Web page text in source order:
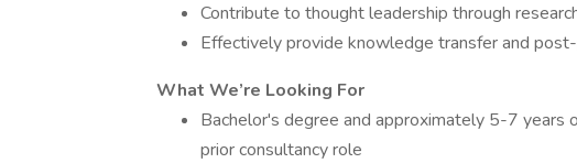
Contribute to thought leadership through
Effectively provide knowledge transfer and
What We’re Looking For
Bachelor's degree and approximately 5-7 years
prior consultancy role